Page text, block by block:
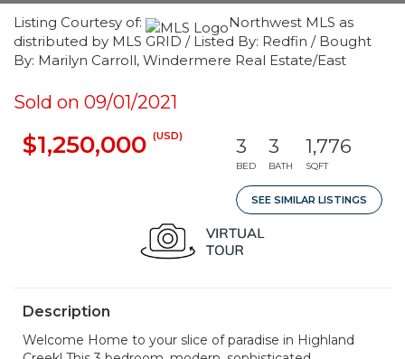
Listing Courtesy of:
Northwest MLS as
distributed by MLS GRID / Listed By: Redfin / Bought
By: Marilyn Carroll, Windermere Real Estate/East
Sold on 09/01/2021
$1,250,000 (USD) 3
BED
3
BATH
1,776
SQFT
SEE SIMILAR LISTINGS
Description
Welcome Home to your slice of paradise in Highland